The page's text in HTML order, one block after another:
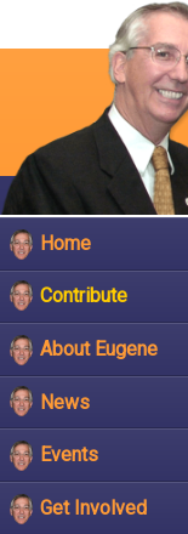
Home
Contribute
About Eugene
News
Events
Get Involved